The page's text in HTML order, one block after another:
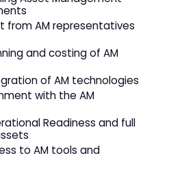
from AM representatives
and costing of AM
of AM technologies
with the AM
Readiness and full
to AM tools and